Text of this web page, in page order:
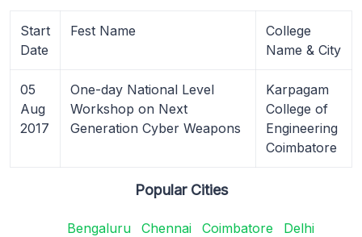
Start
Date
Fest Name
College
Name & City
05
Aug
2017
One-day National Level
Workshop on Next
Generation Cyber Weapons
Karpagam
College of
Engineering
Coimbatore
Popular Cities
Bengaluru Chennai Coimbatore
Delhi